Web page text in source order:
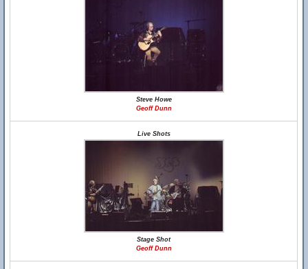
Steve Howe
Geoff Dunn
Live Shots
Stage Shot
Geoff Dunn